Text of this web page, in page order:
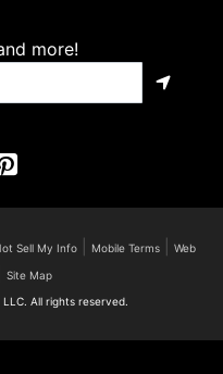
more!
Page
Linkedin Page
Our Pinterest Page
Sell My Info Mobile Terms |Web
Site Map
All rights reserved.